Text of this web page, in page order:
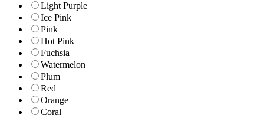
Light Purple
Ice Pink
Pink
Hot Pink
Fuchsia
Watermelon
Plum
Red
Orange
Coral